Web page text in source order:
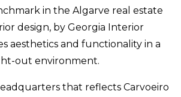
in the Algarve real estate
design, by Georgia Interior
aesthetics and functionality in a
out environment.
that reflects Carvoeiro